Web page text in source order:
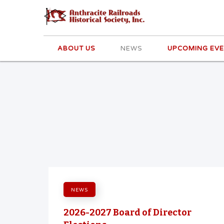
ABOUT US NEWS UPCOMING
NEWS
2026-2027 Board of Director